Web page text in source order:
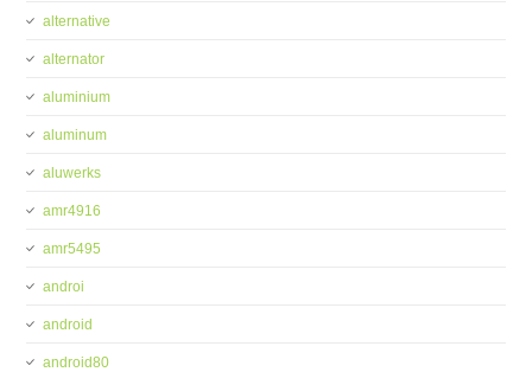
alternative
alternator
aluminium
aluminum
aluwerks
amr4916
amr5495
androi
android
android80